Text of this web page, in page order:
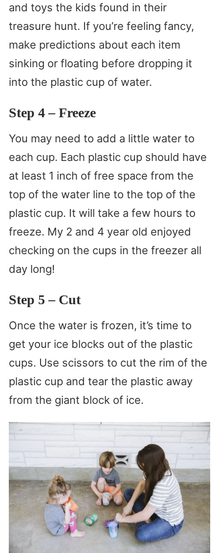
and toys the kids found in their
treasure hunt. If you’re feeling fancy,
make predictions about each item
sinking or floating before dropping it
into the plastic cup of water.
Step 4– Freeze
You may need to add a little water to
each cup. Each plastic cup should have
at least 1 inch of free space from the
top of the water line to the top of the
plastic cup. It will take a few hours to
freeze. My 2 and 4 year old enjoyed
checking on the cups in the freezer all
day long!
Step 5 – Cut
Once the water is frozen, it’s time to
get your ice blocks out of the plastic
cups. Use scissors to cut the rim of the
plastic cup and tear the plastic away
from the giant block of ice.